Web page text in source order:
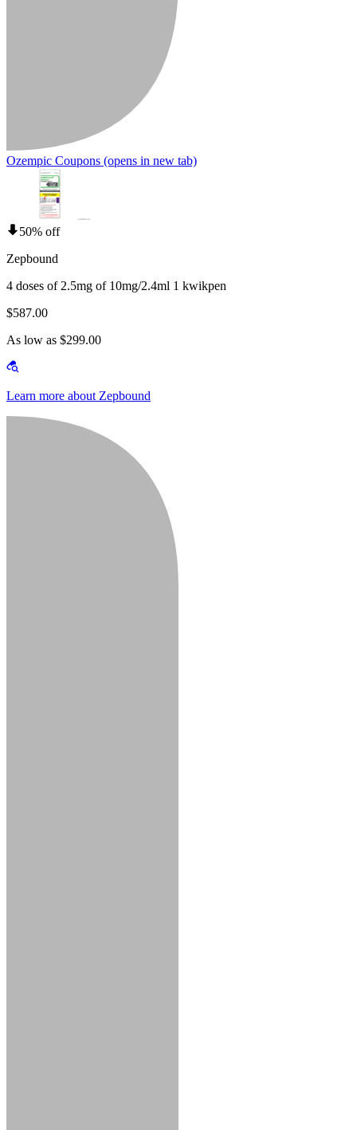
Ozempic Coupons (opens in new tab)
50% off
Zepbound
4 doses of 2.5mg of 10mg/2.4ml 1 kwikpen
$587.00
As low as $299.00
Learn more about Zepbound